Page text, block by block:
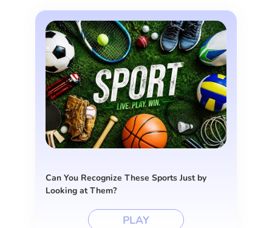
Can You Recognize These Sports Just by
Looking at Them?
PLAY